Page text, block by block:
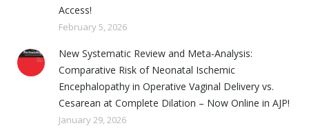
Access!
February 5, 2026
New Systematic Review and Meta-Analysis:
Comparative Risk of Neonatal Ischemic
Encephalopathy in Operative Vaginal Delivery vs.
Cesarean at Complete Dilation – Now Online in AJP!
January 29, 2026